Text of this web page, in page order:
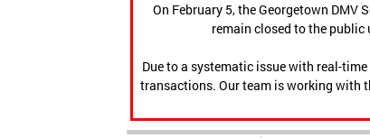
On February 5, the Georgetown DMV
remain closed to the
Due to a systematic issue with real-
transactions. Our team is working with